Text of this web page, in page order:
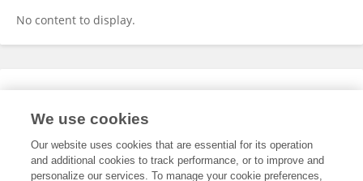
No content to display.
Expertise
We use cookies
Our website uses cookies that are essential for its operation
and additional cookies to track performance, or to improve and
personalize our services. To manage your cookie preferences,